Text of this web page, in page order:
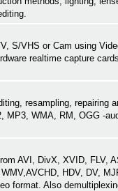
S/VHS or Cam using
realtime capture
resampling, repairing
MP3, WMA, RM, OGG -
AVI, DivX, XVID, FLV,
HDV, DV,
format. Also